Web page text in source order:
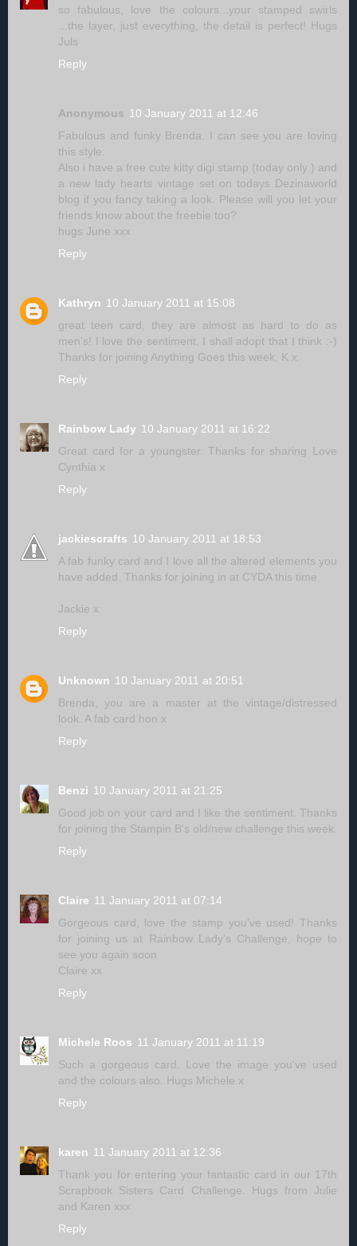
so fabulous, love the colours...your stamped swirls
...the layer, just everything, the detail is perfect! Hugs
Juls
Reply
Anonymous 10 January 2011 at 12:46
Fabulous and funky Brenda. I can see you are loving
this style.
Also i have a free cute kitty digi stamp (today only ) and
a new lady hearts vintage set on todays Dezinaworld
blog if you fancy taking a look. Please will you let your
friends know about the freebie too?
hugs June xxx
Reply
Kathryn 10 January 2011 at 15:08
great teen card, they are almost as hard to do as
men's! I love the sentiment, I shall adopt that I think :-)
Thanks for joining Anything Goes this week, K x
Reply
Rainbow Lady 10 January 2011 at 16:22
Great card for a youngster. Thanks for sharing Love
Cynthia x
Reply
jackiescrafts 10 January 2011 at 18:53
A fab funky card and I love all the altered elements you
have added. Thanks for joining in at CYDA this time
Jackie x
Reply
Unknown 10 January 2011 at 20:51
Brenda, you are a master at the vintage/distressed
look. A fab card hon x
Reply
Benzi 10 January 2011 at 21:25
Good job on your card and I like the sentiment. Thanks
for joining the Stampin B's old/new challenge this week.
Reply
Claire 11 January 2011 at 07:14
Gorgeous card, love the stamp you've used! Thanks
for joining us at Rainbow Lady's Challenge, hope to
see you again soon
Claire xx
Reply
Michele Roos 11 January 2011 at 11:19
Such a gorgeous card. Love the image you've used
and the colours also. Hugs Michele x
Reply
karen 11 January 2011 at 12:36
Thank you for entering your fantastic card in our 17th
Scrapbook Sisters Card Challenge. Hugs from Julie
and Karen xxx
Reply